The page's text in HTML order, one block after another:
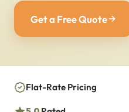
Get a Free Quote
Flat-Rate Pricing